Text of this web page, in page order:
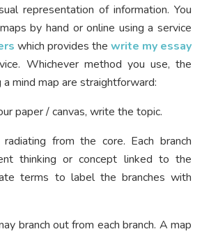
representation of information. You
by hand or online using a service
which provides the write my essay
Whichever method you use, the
mind map are straightforward:
paper / canvas, write the topic.
from the core. Each branch
thinking or concept linked to the
terms to label the branches with
branch out from each branch. A map